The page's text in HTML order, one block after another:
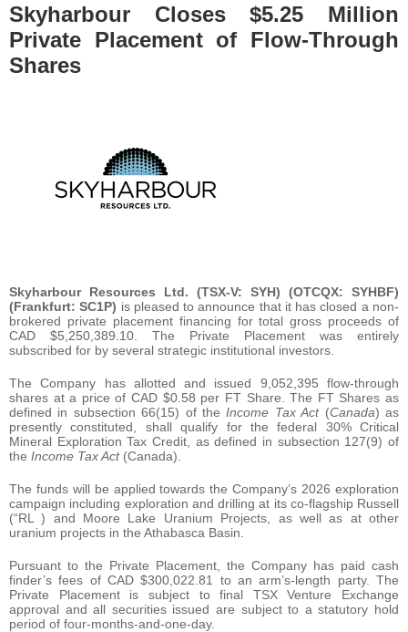
Skyharbour Closes $5.25 Million
Private Placement of Flow-Through
Shares
Skyharbour Resources Ltd. (TSX-V: SYH)
(OTCQX: SYHBF)
(Frankfurt: SC1P) is pleased to announce that it has closed a non-
brokered private placement financing for total gross proceeds of
CAD $5,250,389.10. The Private Placement was entirely
subscribed for by several strategic institutional investors.
The Company has allotted and issued 9,052,395 flow-through
shares at a price of CAD $0.58 per FT Share. The FT Shares as
defined in subsection 66(15) of theIncome Tax Act(Canada) as
presently constituted, shall qualify for the federal 30% Critical
Mineral Exploration Tax Credit, as defined in subsection 127(9) of
the Income Tax Act(Canada).
The funds will be applied towards the Company’s 2026 exploration
campaign including exploration and drilling at its co-flagship Russell
(“RL‍ ) and Moore Lake Uranium Projects, as well as at other
uranium projects in the Athabasca Basin.
Pursuant to the Private Placement, the Company has paid cash
finder’s fees of CAD $300,022.81 to an arm’s-length party. The
Private Placement is subject to final TSX Venture Exchange
approval and all securities issued are subject to a statutory hold
period of four-months-and-one-day.